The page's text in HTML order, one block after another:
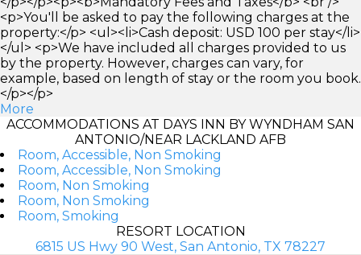
<p>You'll be asked to pay the following charges at the
property:</p> <ul><li>Cash deposit: USD 100 per stay</li>
</ul> <p>We have included all charges provided to us
by the property. However, charges can vary, for
example, based on length of stay or the room you book.
</p></p>
More
ACCOMMODATIONS AT DAYS INN BY WYNDHAM SAN
ANTONIO/NEAR LACKLAND AFB
Room, Accessible, Non Smoking
Room, Accessible, Non Smoking
Room, Non Smoking
Room, Non Smoking
Room, Smoking
RESORT LOCATION
6815 US Hwy 90 West, San Antonio, TX 78227